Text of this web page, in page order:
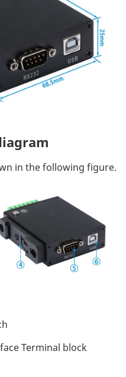
in the following figure.
Terminal block